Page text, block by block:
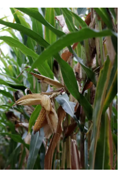
of corn on the cob.